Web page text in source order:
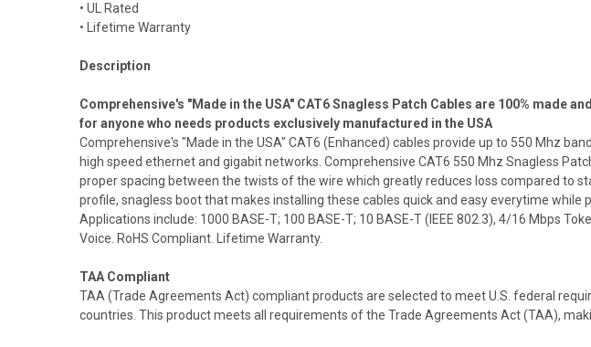
• UL Rated
• Lifetime Warranty
Description
Comprehensive's "Made in the USA" CAT6 Snagless Patch Cables are 100% made
for anyone who needs products exclusively manufactured in the USA
Comprehensive's "Made in the USA" CAT6 (Enhanced) cables provide up to 550 Mhz
high speed ethernet and gigabit networks. Comprehensive CAT6 550 Mhz Snagless
proper spacing between the twists of the wire which greatly reduces loss compared to
profile, snagless boot that makes installing these cables quick and easy everytime
Applications include: 1000 BASE-T; 100 BASE-T; 10 BASE-T (IEEE 802.3), 4/16 Mbps
Voice. RoHS Compliant. Lifetime Warranty.
TAA Compliant
TAA (Trade Agreements Act) compliant products are selected to meet U.S. federal
countries. This product meets all requirements of the Trade Agreements Act (TAA),